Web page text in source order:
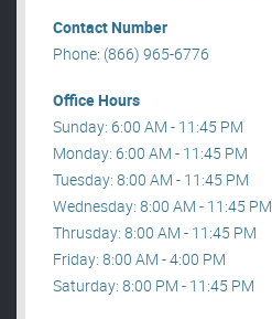
Contact Number
Phone: (866) 965-6776
Office Hours
Sunday: 6:00 AM - 11:45 PM
Monday: 6:00 AM - 11:45 PM
Tuesday: 8:00 AM - 11:45 PM
Wednesday: 8:00 AM - 11:45 PM
Thrusday: 8:00 AM - 11:45 PM
Friday: 8:00 AM - 4:00 PM
Saturday: 8:00 PM - 11:45 PM